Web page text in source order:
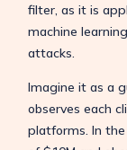
filter, as it is
machine
attacks.
Imagine it as a
observes each
platforms. In